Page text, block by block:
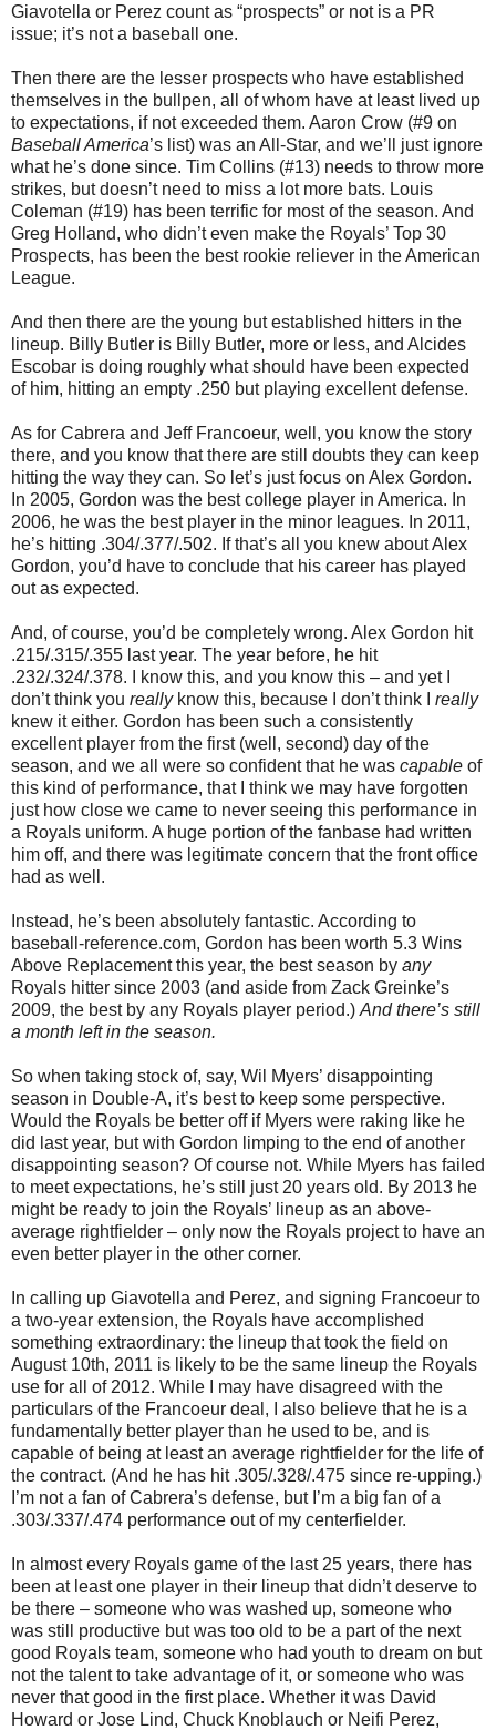
Giavotella or Perez count as “prospects” or not is a PR
issue; it’s not a baseball one.
Then there are the lesser prospects who have established
themselves in the bullpen, all of whom have at least lived up
to expectations, if not exceeded them. Aaron Crow (#9 on
Baseball America’s list) was an All-Star, and we’ll just ignore
what he’s done since. Tim Collins (#13) needs to throw more
strikes, but doesn’t need to miss a lot more bats. Louis
Coleman (#19) has been terrific for most of the season. And
Greg Holland, who didn’t even make the Royals’ Top 30
Prospects, has been the best rookie reliever in the American
League.
And then there are the young but established hitters in the
lineup. Billy Butler is Billy Butler, more or less, and Alcides
Escobar is doing roughly what should have been expected
of him, hitting an empty .250 but playing excellent defense.
As for Cabrera and Jeff Francoeur, well, you know the story
there, and you know that there are still doubts they can keep
hitting the way they can. So let’s just focus on Alex Gordon.
In 2005, Gordon was the best college player in America. In
2006, he was the best player in the minor leagues. In 2011,
he’s hitting .304/.377/.502. If that’s all you knew about Alex
Gordon, you’d have to conclude that his career has played
out as expected.
And, of course, you’d be completely wrong. Alex Gordon hit
.215/.315/.355 last year. The year before, he hit
.232/.324/.378. I know this, and you know this – and yet I
don’t think you reallyknow this, because I don’t think I really
knew it either. Gordon has been such a consistently
excellent player from the first (well, second) day of the
season, and we all were so confident that he was capable of
this kind of performance, that I think we may have forgotten
just how close we came to never seeing this performance in
a Royals uniform. A huge portion of the fanbase had written
him off, and there was legitimate concern that the front office
had as well.
Instead, he’s been absolutely fantastic. According to
baseball-reference.com, Gordon has been worth 5.3 Wins
Above Replacement this year, the best season by any
Royals hitter since 2003 (and aside from Zack Greinke’s
2009, the best by any Royals player period.) And there’s still
a month left in the season.
So when taking stock of, say, Wil Myers’ disappointing
season in Double-A, it’s best to keep some perspective.
Would the Royals be better off if Myers were raking like he
did last year, but with Gordon limping to the end of another
disappointing season? Of course not. While Myers has failed
to meet expectations, he’s still just 20 years old. By 2013 he
might be ready to join the Royals’ lineup as an above-
average rightfielder – only now the Royals project to have an
even better player in the other corner.
In calling up Giavotella and Perez, and signing Francoeur to
a two-year extension, the Royals have accomplished
something extraordinary: the lineup that took the field on
August 10th, 2011 is likely to be the same lineup the Royals
use for all of 2012. While I may have disagreed with the
particulars of the Francoeur deal, I also believe that he is a
fundamentally better player than he used to be, and is
capable of being at least an average rightfielder for the life of
the contract. (And he has hit .305/.328/.475 since re-upping.)
I’m not a fan of Cabrera’s defense, but I’m a big fan of a
.303/.337/.474 performance out of my centerfielder.
In almost every Royals game of the last 25 years, there has
been at least one player in their lineup that didn’t deserve to
be there – someone who was washed up, someone who
was still productive but was too old to be a part of the next
good Royals team, someone who had youth to dream on but
not the talent to take advantage of it, or someone who was
never that good in the first place. Whether it was David
Howard or Jose Lind, Chuck Knoblauch or Neifi Perez,